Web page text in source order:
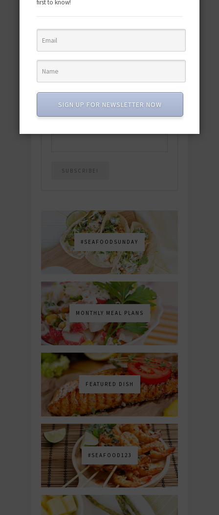
featuring 10 new recipes and 110+
Pescatarian!
SUBSCRIBE
#SEAFOODSUNDAY
MONTHLY MEAL PLANS
FEATURED DISH
#SEAFOOD123
first to know!
SIGN UP FOR NEWSLETTER NOW